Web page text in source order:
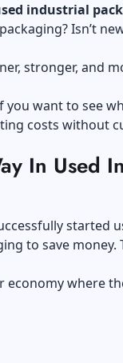
industrial
Isn’t
stronger, and
want to see
costs without
In Used
started
to save money.
economy where